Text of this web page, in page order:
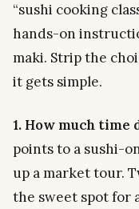
“sushi cooking
hands-on
maki. Strip the
it gets simple.
1. How much time
points to a sushi-
up a market tour.
the sweet spot for